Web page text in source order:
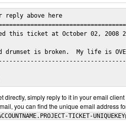
reply above here
this ticket at October 02, 2008
drumset is broken.  My life is
directly, simply reply to it in your email
you can find the unique email address
TICKET-